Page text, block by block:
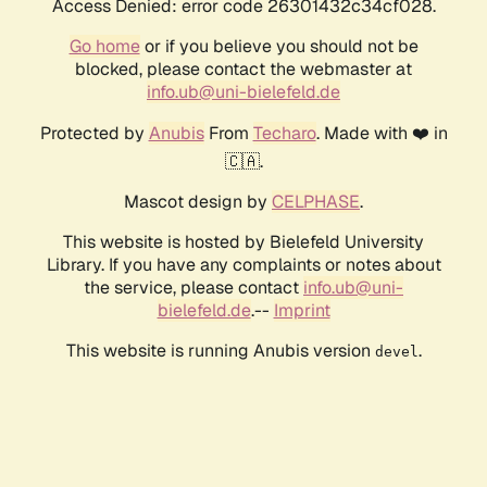
Access Denied: error code 26301432c34cf028.
Go homeor if you believe you should not be
blocked, please contact the webmaster at
info.ub@uni-bielefeld.de
Protected by AnubisFrom Techaro. Made with ❤️ in
🇨🇦.
Mascot design by CELPHASE.
This website is hosted by Bielefeld University
Library. If you have any complaints or notes about
the service, please contact info.ub@uni-
bielefeld.de.-- Imprint
This website is running Anubis version devel .